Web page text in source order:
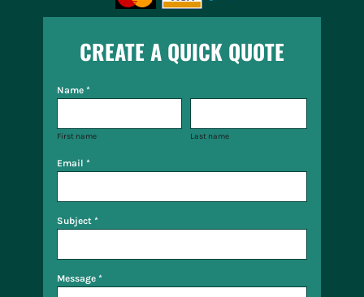
CREATE A QUICK QUOTE
Name *
First name Last name
Email *
Subject *
Message *